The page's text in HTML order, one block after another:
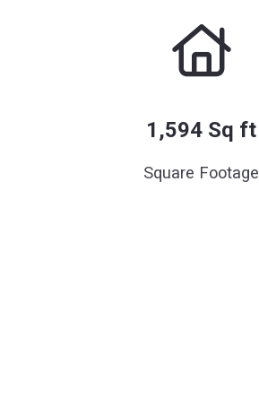
1,594 Sq ft
Square Footage